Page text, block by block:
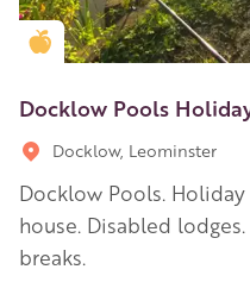
Golden Apple partner
Docklow Pools
Docklow, Leominster
Docklow Pools. Holiday
house. Disabled
breaks.